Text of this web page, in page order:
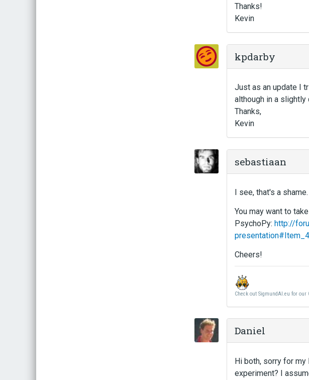
Thanks!
Kevin
kpdarby
Just as an update I
although in a
Thanks,
Kevin
sebastiaan
I see, that's a shame.
You may want to
PsychoPy: http://
presentation#Item_4
Cheers!
Check out SigmundAI.eu for
Daniel
Hi both, sorry for
experiment? I